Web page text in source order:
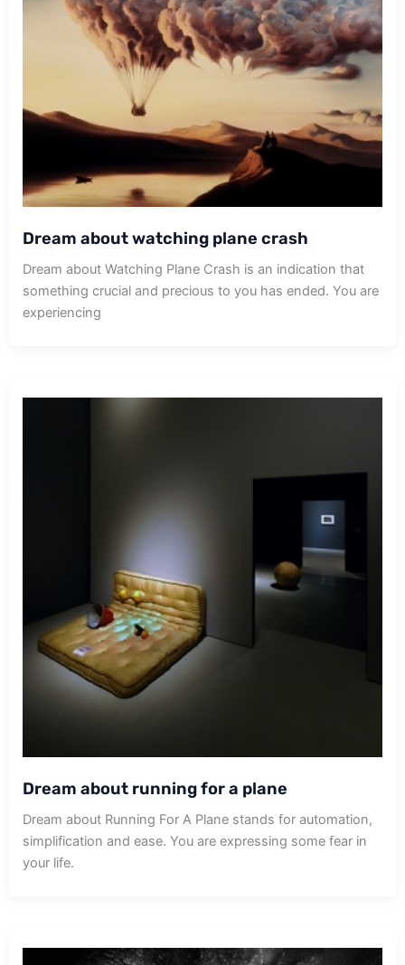
Dream about watching plane crash
Dream about Watching Plane Crash is an indication that
something crucial and precious to you has ended. You are
experiencing
Dream about running for a plane
Dream about Running For A Plane stands for automation,
simplification and ease. You are expressing some fear in
your life.